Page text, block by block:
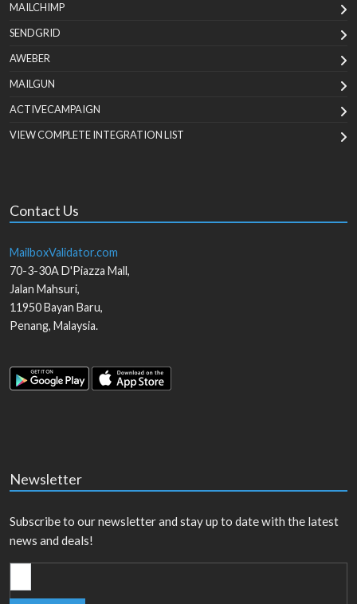
MAILCHIMP
SENDGRID
AWEBER
MAILGUN
ACTIVECAMPAIGN
VIEW COMPLETE INTEGRATION LIST
Contact Us
MailboxValidator.com
70-3-30A D'Piazza Mall,
Jalan Mahsuri,
11950Bayan Baru,
Penang, Malaysia.
Newsletter
Subscribe to our newsletter and stay up to date with the latest
news and deals!